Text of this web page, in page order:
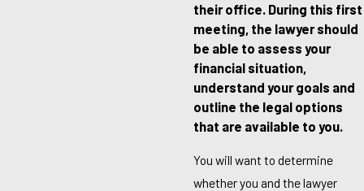
their office. During this first
meeting, the lawyer should
be able to assess your
financial situation,
understand your goals and
outline the legal options
that are available to you.
You will want to determine
whether you and the lawyer